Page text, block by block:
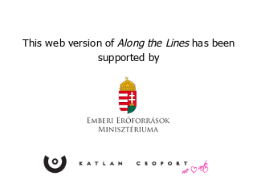
This web version ofAlong the Lineshas been
supported by